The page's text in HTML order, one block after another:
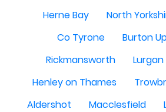
Herne Bay
North
Co Tyrone
Burton
Rickmansworth
Lurgan
Henley on Thames
Aldershot
Macclesfield